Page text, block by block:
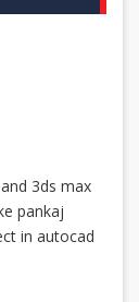
3ds max
pankaj
in autocad